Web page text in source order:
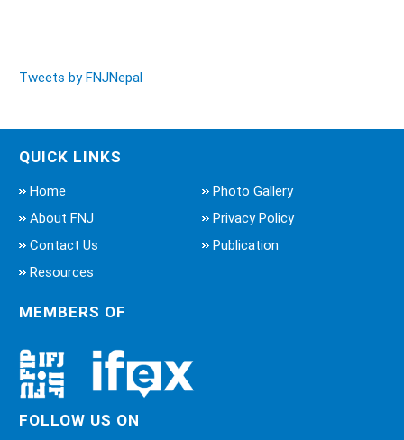
Tweets by FNJNepal
QUICK LINKS
Home
Photo Gallery
About FNJ
Privacy Policy
Contact Us
Publication
Resources
MEMBERS OF
FOLLOW US ON